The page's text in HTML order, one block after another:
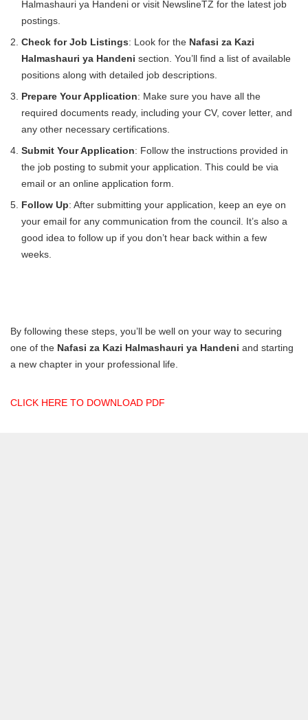
Halmashauri ya Handeni or visit NewslineTZ for the latest job
postings.
Check for Job Listings: Look for the Nafasi za Kazi
Halmashauri ya Handeni section. You’ll find a list of available
positions along with detailed job descriptions.
Prepare Your Application: Make sure you have all the
required documents ready, including your CV, cover letter, and
any other necessary certifications.
Submit Your Application: Follow the instructions provided in
the job posting to submit your application. This could be via
email or an online application form.
Follow Up: After submitting your application, keep an eye on
your email for any communication from the council. It’s also a
good idea to follow up if you don’t hear back within a few
weeks.
By following these steps, you’ll be well on your way to securing
one of the Nafasi za Kazi Halmashauri ya Handeni and starting
a new chapter in your professional life.
CLICK HERE TO DOWNLOAD PDF